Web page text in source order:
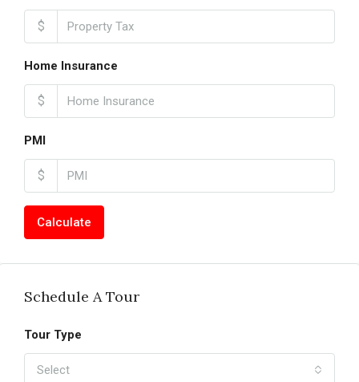
$
Home Insurance
$
PMI
$
Calculate
Schedule A Tour
Tour Type
Select